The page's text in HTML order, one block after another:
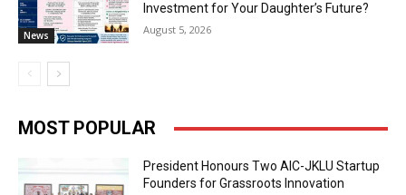
News
Investment for Your Daughter’s Future?
August 5, 2026
MOST POPULAR
President Honours Two AIC-JKLU Startup
Founders for Grassroots Innovation